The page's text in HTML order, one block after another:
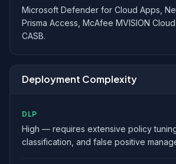
Microsoft Defender for Cloud Apps,
Prisma Access, McAfee MVISION
CASB.
Deployment Complexity
DLP
High — requires extensive policy
classification, and false positive